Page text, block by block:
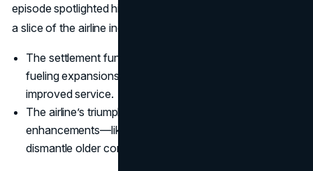
episode spotlighted his fearless nature: he didn’t just want
a slice of the airline industry—he aimed to redefine it.
The settlement funds offered a timely capital boost,
fueling expansions into transatlantic routes and
improved service.
The airline’s triumph proved that customer-centric
enhancements—like better in-flight entertainment—can
dismantle older competitors’ advantages.